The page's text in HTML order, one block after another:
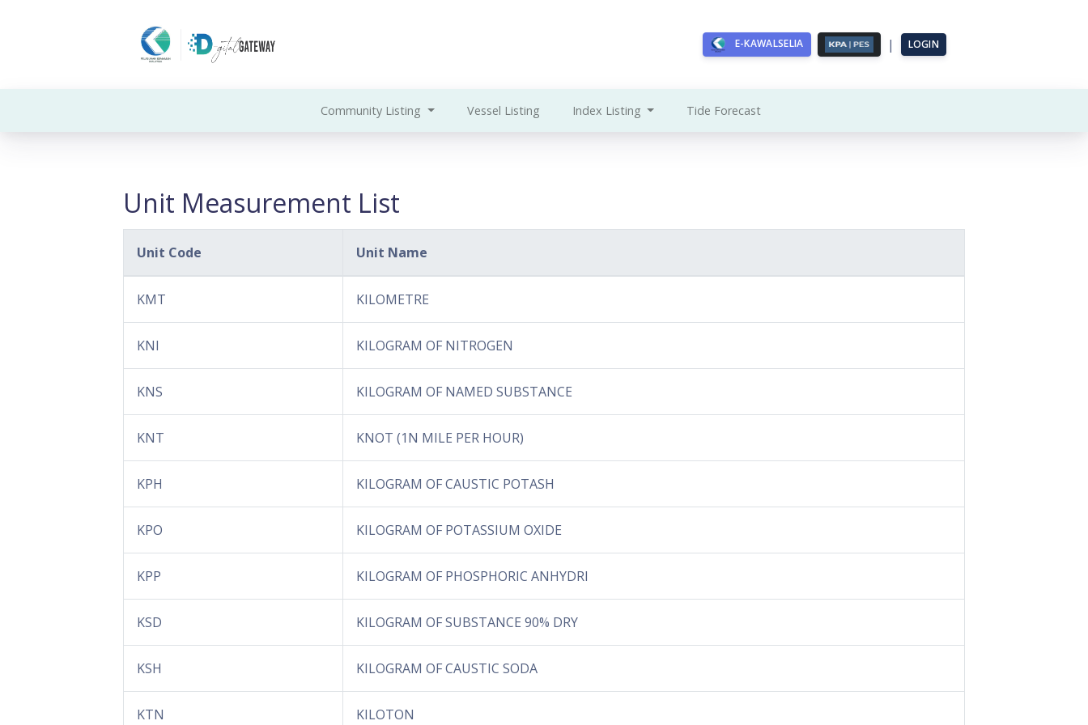
E-KAWALSELIA | LOGIN
Community Listing Vessel Listing Index Listing Tide Forecast
Unit Measurement List
Unit Code Unit Name
KMT KILOMETRE
KNI KILOGRAM OF NITROGEN
KNS KILOGRAM OF NAMED SUBSTANCE
KNT KNOT (1N MILE PER HOUR)
KPH KILOGRAM OF CAUSTIC POTASH
KPO KILOGRAM OF POTASSIUM OXIDE
KPP KILOGRAM OF PHOSPHORIC ANHYDRI
KSD KILOGRAM OF SUBSTANCE 90% DRY
KSH KILOGRAM OF CAUSTIC SODA
KTN KILOTON